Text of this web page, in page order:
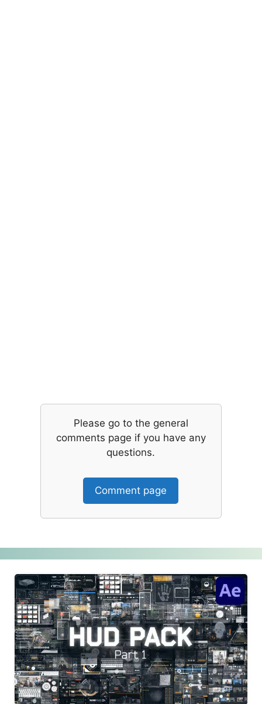
Please go to the general
comments page if you have any
questions.
Comment page